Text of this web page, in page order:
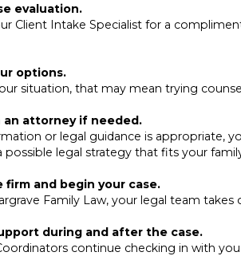
evaluation.
Client Intake Specialist for a
options.
situation, that may mean trying
an attorney if needed.
or legal guidance is appropriate,
possible legal strategy that fits your
firm and begin your case.
Family Law, your legal team
during and after the case.
continue checking in with